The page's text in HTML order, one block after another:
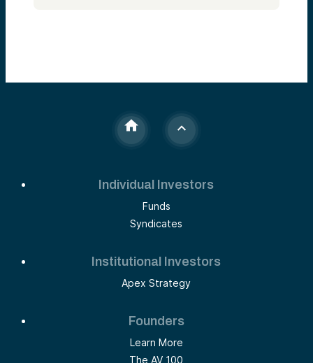
Individual Investors
Funds
Syndicates
Institutional Investors
Apex Strategy
Founders
Learn More
The AV 100